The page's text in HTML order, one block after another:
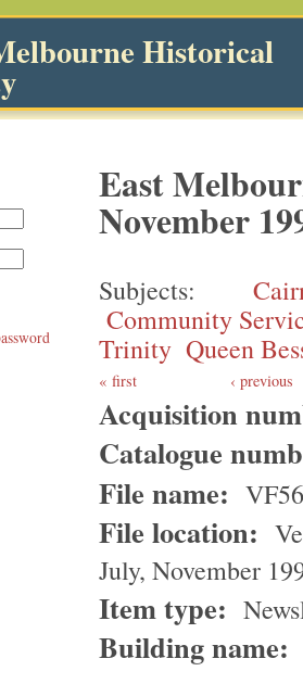
Historical
East
November
Subjects
Community
Trinity Queen
first ‹ previous
Acquisition
Catalogue
File name: VF56
File location:
July, November
Item type:
Building name: